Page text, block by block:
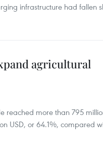
infrastructure had fallen
agricultural
reached more than 795
USD, or 64.1%, compared